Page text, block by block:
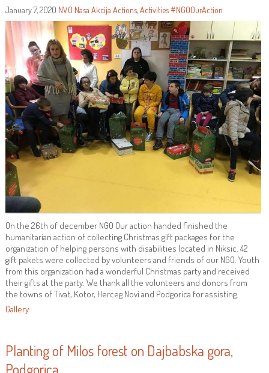
January 7, 2020 NVO Nasa Akcija Actions,Activities#NGOOurAction
On the 26th of december NGO Our action handed finished the
humanitarian action of collecting Christmas gift packages for the
organization of helping persons with disabilities located in Niksic. 42
gift pakets were collected by volunteers and friends of our NGO. Youth
from this organization had a wonderful Christmas party and received
their gifts at the party. We thank all the volunteers and donors from
the towns of Tivat, Kotor, Herceg Novi and Podgorica for assisting.
Gallery
Planting of Milos forest on Dajbabska gora,
Podgorica